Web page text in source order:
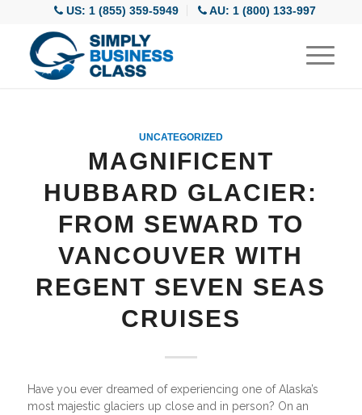
US: 1 (855) 359-5949 AU: 1 (800) 133-997
UNCATEGORIZED
MAGNIFICENT
HUBBARD GLACIER:
FROM SEWARD TO
VANCOUVER WITH
REGENT SEVEN SEAS
CRUISES
Have you ever dreamed of experiencing one of Alaska’s
most majestic glaciers up close and in person? On an